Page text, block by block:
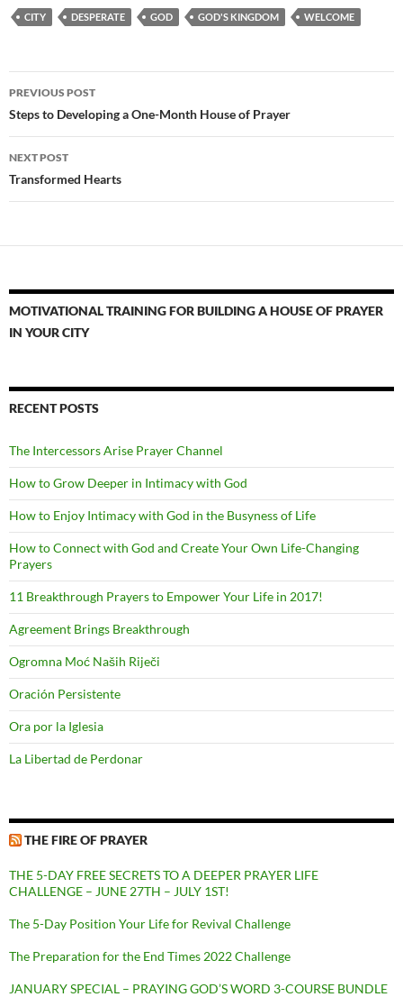
CITY DESPERATE GOD GOD'S KINGDOM WELCOME
Post
navigation
PREVIOUS POST
Steps to Developing a One-Month House of Prayer
NEXT POST
Transformed Hearts
MOTIVATIONAL TRAINING FOR BUILDING A HOUSE OF PRAYER
IN YOUR CITY
RECENT POSTS
The Intercessors Arise Prayer Channel
How to Grow Deeper in Intimacy with God
How to Enjoy Intimacy with God in the Busyness of Life
How to Connect with God and Create Your Own Life-Changing
Prayers
11 Breakthrough Prayers to Empower Your Life in 2017!
Agreement Brings Breakthrough
Ogromna Moć Naših Riječi
Oración Persistente
Ora por la Iglesia
La Libertad de Perdonar
THE FIRE OF PRAYER
THE 5-DAY FREE SECRETS TO A DEEPER PRAYER LIFE
CHALLENGE – JUNE 27TH – JULY 1ST!
The 5-Day Position Your Life for Revival Challenge
The Preparation for the End Times 2022 Challenge
JANUARY SPECIAL – PRAYING GOD’S WORD 3-COURSE BUNDLE